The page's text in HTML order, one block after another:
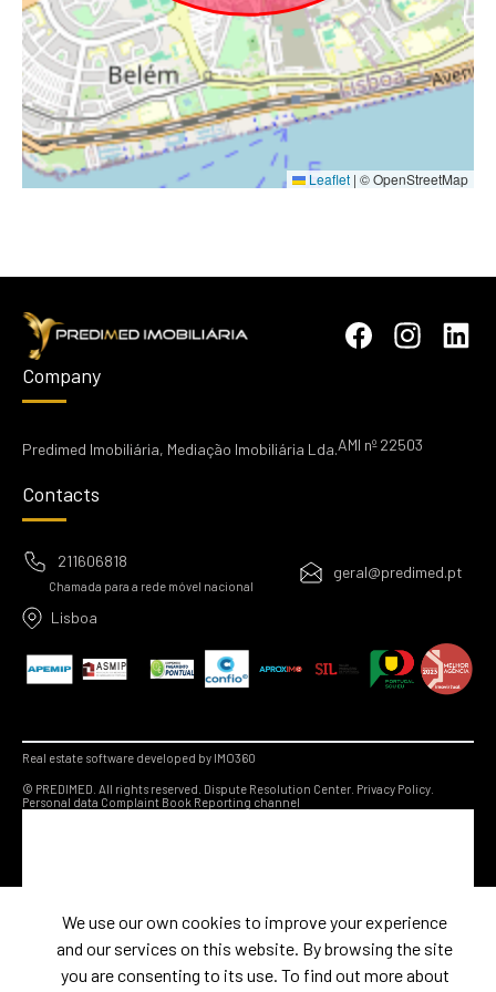
Leaflet | © OpenStreetMap
Company
Predimed Imobiliária, Mediação Imobiliária Lda.AMI nº 22503
Contacts
211606818
Chamada para a rede móvel nacional
geral@predimed.pt
Lisboa
Real estate software developed by IMO360
© PREDIMED. All rights reserved. Dispute Resolution Center. Privacy Policy.
Personal data Complaint Book Reporting channel
We use our own cookies to improve your experience
and our services on this website. By browsing the site
you are consenting to its use. To find out more about